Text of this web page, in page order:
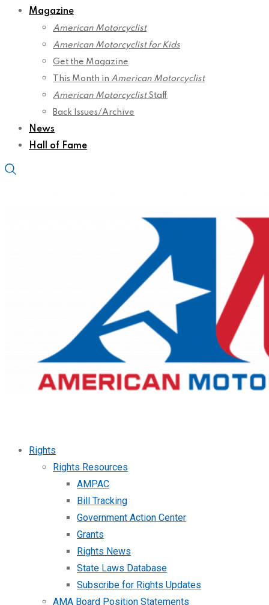
Magazine
American Motorcyclist
American Motorcyclist for Kids
Get the Magazine
This Month in American Motorcyclist
American MotorcyclistStaff
Back Issues/Archive
News
Hall of Fame
Rights
Rights Resources
AMPAC
Bill Tracking
Government Action Center
Grants
Rights News
State Laws Database
Subscribe for Rights Updates
AMA Board Position Statements